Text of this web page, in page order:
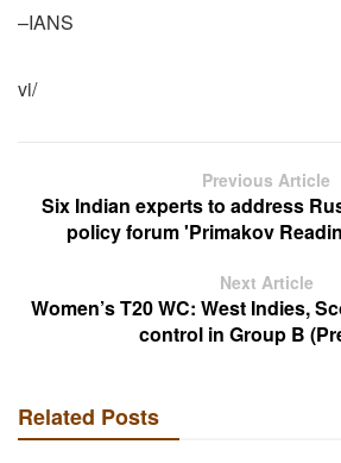
–IANS
vi/
Previous Article
Six Indian experts to address
policy forum 'Primakov
Next Article
Women’s T20 WC: West Indies,
control in Group B
Related Posts